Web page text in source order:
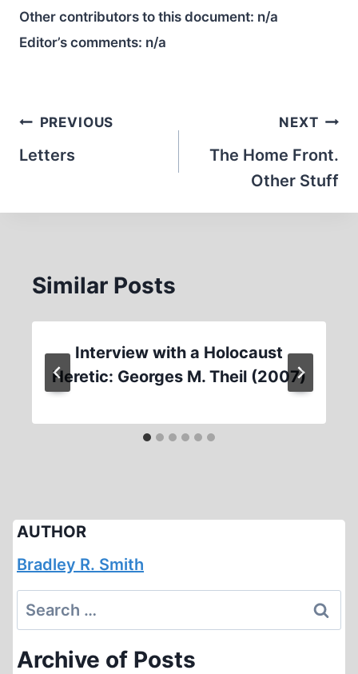
Other contributors to this document: n/a
Editor’s comments: n/a
Post
navigation
PREVIOUS
Letters
NEXT
The Home Front.
Other Stuff
Similar Posts
Interview with a Holocaust
Heretic: Georges M. Theil (2007)
AUTHOR
Bradley R. Smith
Search
for:
Archive of Posts